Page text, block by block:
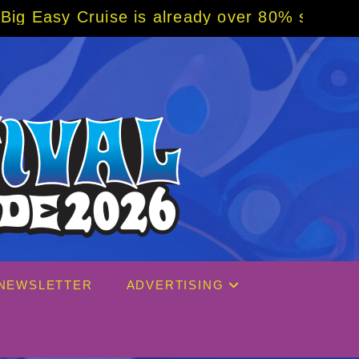
is already over 80% sold! BOOK NOW
ADVERTISING